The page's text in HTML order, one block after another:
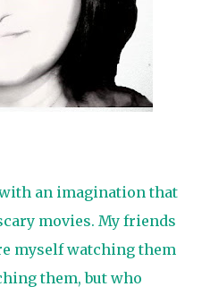
an imagination that
movies. My friends
myself watching them
them, but who